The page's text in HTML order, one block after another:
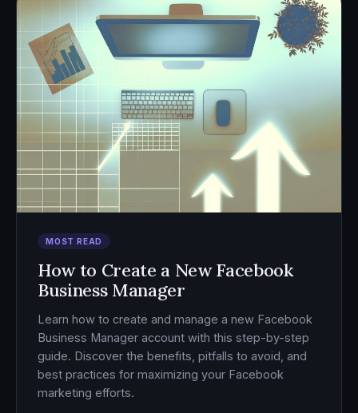
MOST READ
How to Create a New Facebook
Business Manager
Learn how to create and manage a new Facebook
Business Manager account with this step-by-step
guide. Discover the benefits, pitfalls to avoid, and
best practices for maximizing your Facebook
marketing efforts.